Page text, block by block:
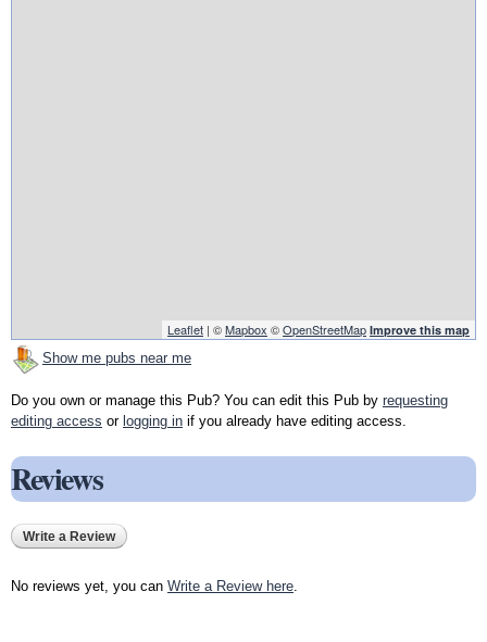
Leaflet | ©Mapbox ©OpenStreetMap Improve this map
Show me pubs near me
Do you own or manage this Pub? You can edit this Pub by requesting
editing access or logging in if you already have editing access.
Reviews
Write a Review
No reviews yet, you can Write a Review here.